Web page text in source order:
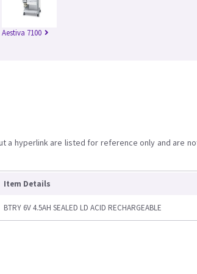
Aestiva 7100
a hyperlink are listed for reference only and are
Item Details
BTRY 6V 4.5AH SEALED LD ACID RECHARGEABLE